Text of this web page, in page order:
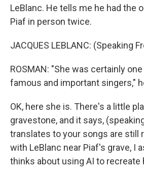
LeBlanc. He tells me he had the
Piaf in person twice.
JACQUES LEBLANC: (Speaking
ROSMAN: "She was certainly
famous and important singers,"
OK, here she is. There's a little
gravestone, and it says,
translates to your songs are still
with LeBlanc near Piaf's grave, I
thinks about using AI to recreate